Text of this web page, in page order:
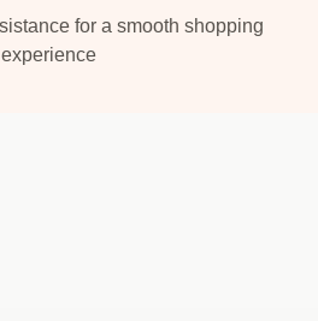
for a smooth shopping
experience